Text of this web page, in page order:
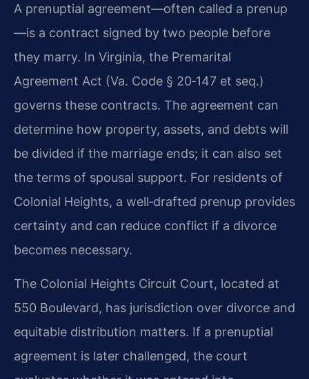
A prenuptial agreement—often called a prenup
—is a contract signed by two people before
they marry. In Virginia, the Premarital
Agreement Act (Va. Code § 20‑147 et seq.)
governs these contracts. The agreement can
determine how property, assets, and debts will
be divided if the marriage ends; it can also set
the terms of spousal support. For residents of
Colonial Heights, a well‑drafted prenup provides
certainty and can reduce conflict if a divorce
becomes necessary.
The Colonial Heights Circuit Court, located at
550 Boulevard, has jurisdiction over divorce and
equitable distribution matters. If a prenuptial
agreement is later challenged, the court